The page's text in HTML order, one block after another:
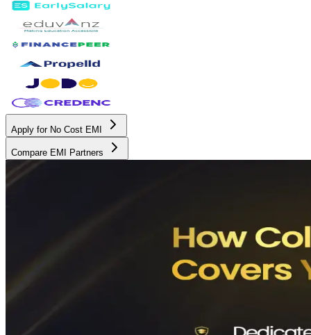
Apply for No Cost EMI
Compare EMI Partners